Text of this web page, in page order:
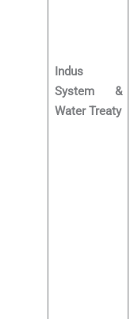
Indus
System &
Water Treaty